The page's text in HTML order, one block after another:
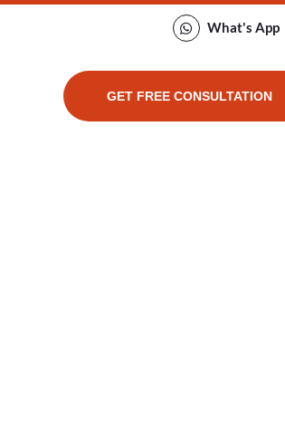
What's App
GET FREE CONSULTATION